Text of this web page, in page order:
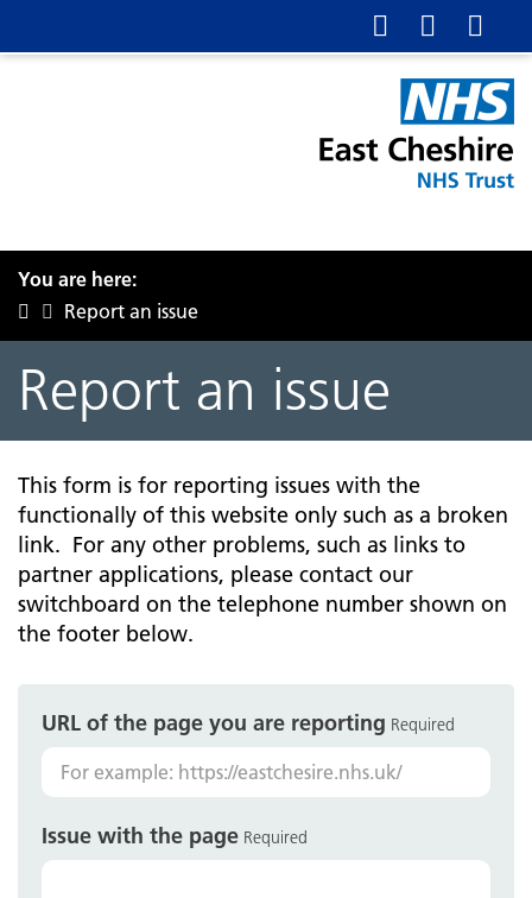
You are here:
Report an issue
Report an issue
This form is for reporting issues with the
functionally of this website only such as a broken
link. For any other problems, such as links to
partner applications, please contact our
switchboard on the telephone number shown on
the footer below.
URL of the page you are reporting Required
Issue with the page Required